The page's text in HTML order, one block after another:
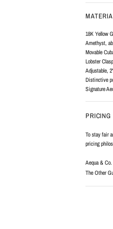
18K Yellow
Amethyst,
Movable
Lobster Clasp
Adjustable, 2"
Distinctive
Signature
PRICING
To stay fair
pricing
Aequa &
The Other